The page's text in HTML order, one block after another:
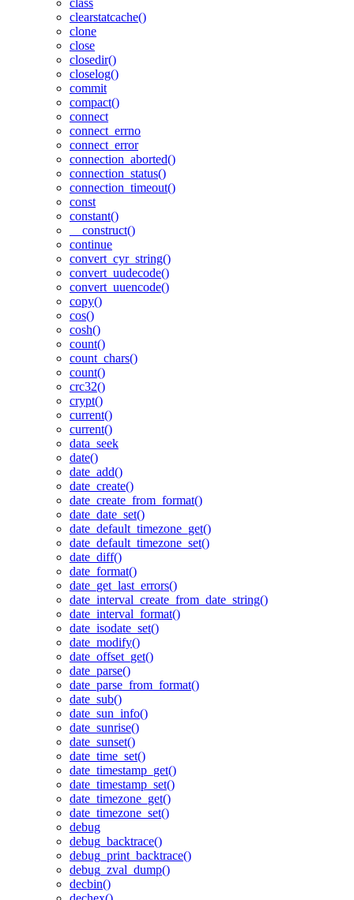
class
clearstatcache()
clone
close
closedir()
closelog()
commit
compact()
connect
connect_errno
connect_error
connection_aborted()
connection_status()
connection_timeout()
const
constant()
__construct()
continue
convert_cyr_string()
convert_uudecode()
convert_uuencode()
copy()
cos()
cosh()
count()
count_chars()
count()
crc32()
crypt()
current()
current()
data_seek
date()
date_add()
date_create()
date_create_from_format()
date_date_set()
date_default_timezone_get()
date_default_timezone_set()
date_diff()
date_format()
date_get_last_errors()
date_interval_create_from_date_string()
date_interval_format()
date_isodate_set()
date_modify()
date_offset_get()
date_parse()
date_parse_from_format()
date_sub()
date_sun_info()
date_sunrise()
date_sunset()
date_time_set()
date_timestamp_get()
date_timestamp_set()
date_timezone_get()
date_timezone_set()
debug
debug_backtrace()
debug_print_backtrace()
debug_zval_dump()
decbin()